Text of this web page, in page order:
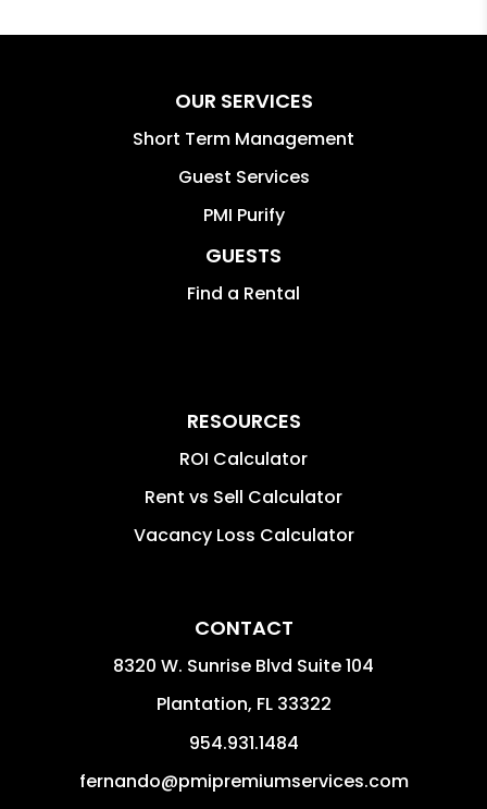
OUR SERVICES
Short Term Management
Guest Services
PMI Purify
GUESTS
Find a Rental
RESOURCES
ROI Calculator
Rent vs Sell Calculator
Vacancy Loss Calculator
CONTACT
8320 W. Sunrise Blvd Suite 104
Plantation, FL 33322
954.931.1484
fernando@pmipremiumservices.com